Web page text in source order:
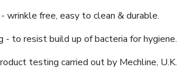
wrinkle free, easy to clean & durable.
- to resist build up of bacteria for hygiene.
testing carried out by Mechline, U.K.